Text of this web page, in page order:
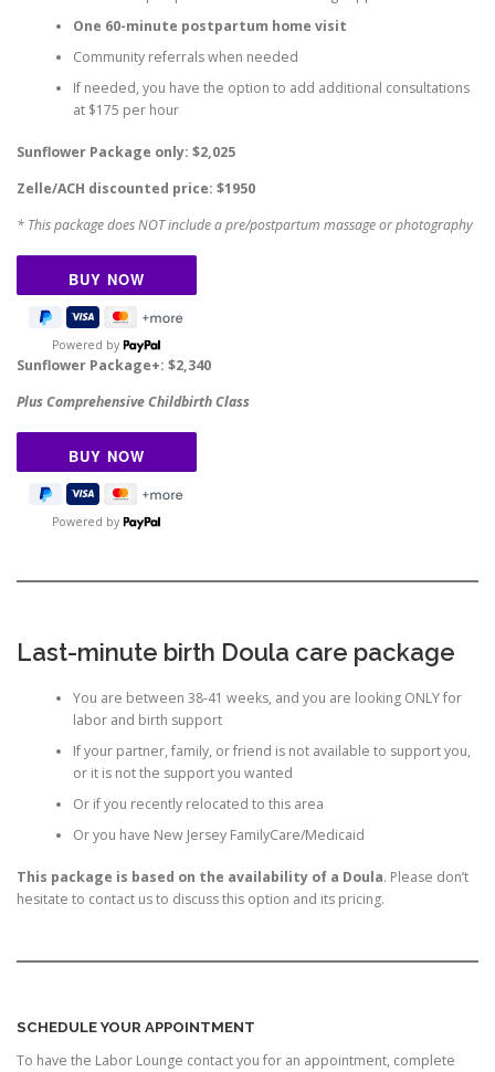
One 60-minute postpartum home visit
Community referrals when needed
If needed, you have the option to add additional consultations
at $175 per hour
Sunflower Package only: $2,025
Zelle/ACH discounted price: $1950
* This package does NOT include a pre/postpartum massage or photography
Powered by
Sunflower Package+: $2,340
PlusComprehensive Childbirth Class
Powered by
Last-minute birth Doula care package
You are between 38-41 weeks, and you are looking ONLY for
labor and birth support
If your partner, family, or friend is not available to support you,
or it is not the support you wanted
Or if you recently relocated to this area
Or you have New Jersey FamilyCare/Medicaid
This package is based on the availability of a Doula. Please don’t
hesitate to contact us to discuss this option and its pricing.
SCHEDULE YOUR APPOINTMENT
To have the Labor Lounge contact you for an appointment, complete